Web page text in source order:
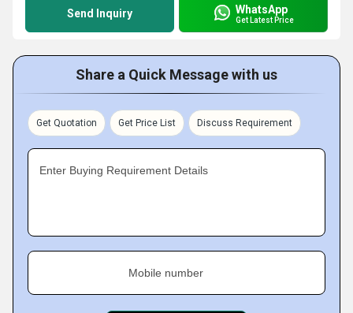
Send Inquiry WhatsApp
Get Latest Price
Share a Quick Message with us
Get Quotation Get Price List Discuss Requirement
Enter Buying Requirement Details
Mobile number